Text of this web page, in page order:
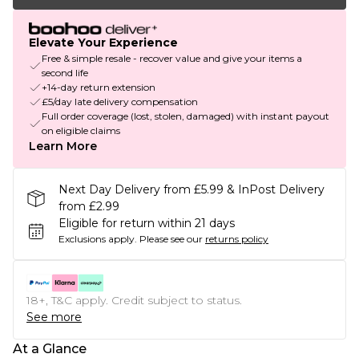
Elevate Your Experience
Free & simple resale - recover value and give your items a
second life
+14-day return extension
£5/day late delivery compensation
Full order coverage (lost, stolen, damaged) with instant payout
on eligible claims
Learn More
Next Day Delivery from £5.99 & InPost Delivery
from £2.99
Eligible for return within 21 days
Exclusions apply. Please see our returns policy
18+, T&C apply. Credit subject to status.
See more
At a Glance